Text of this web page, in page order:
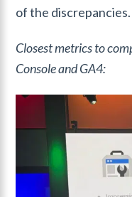
of the discrepancies.
Closest metrics to
Console and GA4: